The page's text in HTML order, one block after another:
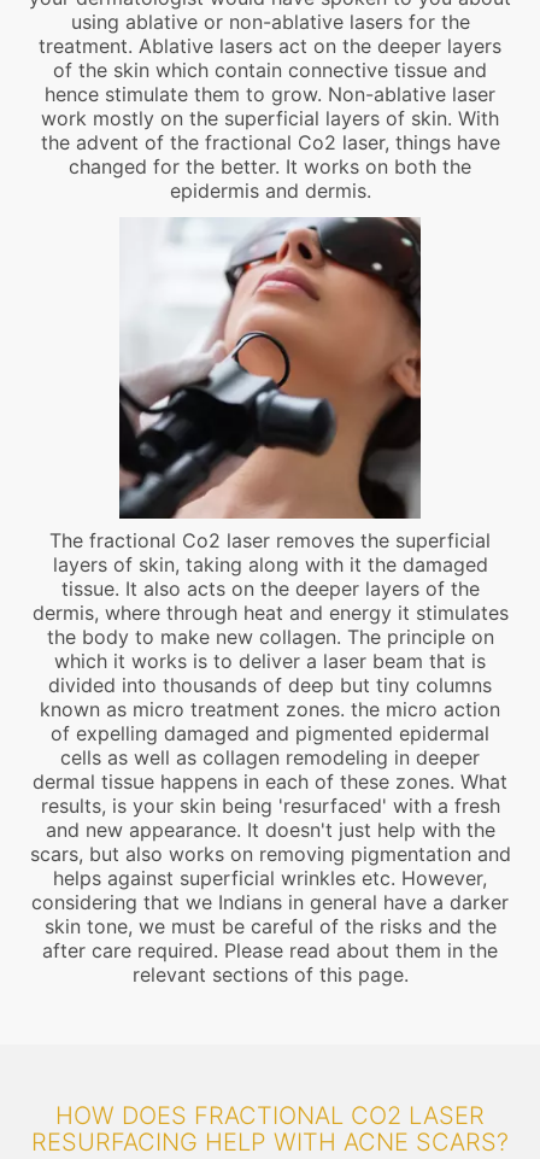
using ablative or non-ablative lasers for the
treatment. Ablative lasers act on the deeper layers
of the skin which contain connective tissue and
hence stimulate them to grow. Non-ablative laser
work mostly on the superficial layers of skin. With
the advent of the fractional Co2 laser, things have
changed for the better. It works on both the
epidermis and dermis.
The fractional Co2 laser removes the superficial
layers of skin, taking along with it the damaged
tissue. It also acts on the deeper layers of the
dermis, where through heat and energy it stimulates
the body to make new collagen. The principle on
which it works is to deliver a laser beam that is
divided into thousands of deep but tiny columns
known as micro treatment zones. the micro action
of expelling damaged and pigmented epidermal
cells as well as collagen remodeling in deeper
dermal tissue happens in each of these zones. What
results, is your skin being 'resurfaced' with a fresh
and new appearance. It doesn't just help with the
scars, but also works on removing pigmentation and
helps against superficial wrinkles etc. However,
considering that we Indians in general have a darker
skin tone, we must be careful of the risks and the
after care required. Please read about them in the
relevant sections of this page.
HOW DOES FRACTIONAL CO2 LASER
RESURFACING HELP WITH ACNE SCARS?